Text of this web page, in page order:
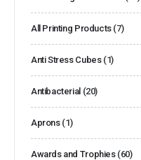
All Printing Products (7)
Anti Stress Cubes (1)
Antibacterial (20)
Aprons (1)
Awards and Trophies (60)